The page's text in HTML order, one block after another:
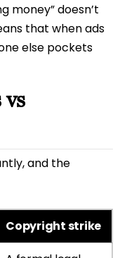
money” doesn’t
that when ads
else pockets
vs
and the
Copyright strike